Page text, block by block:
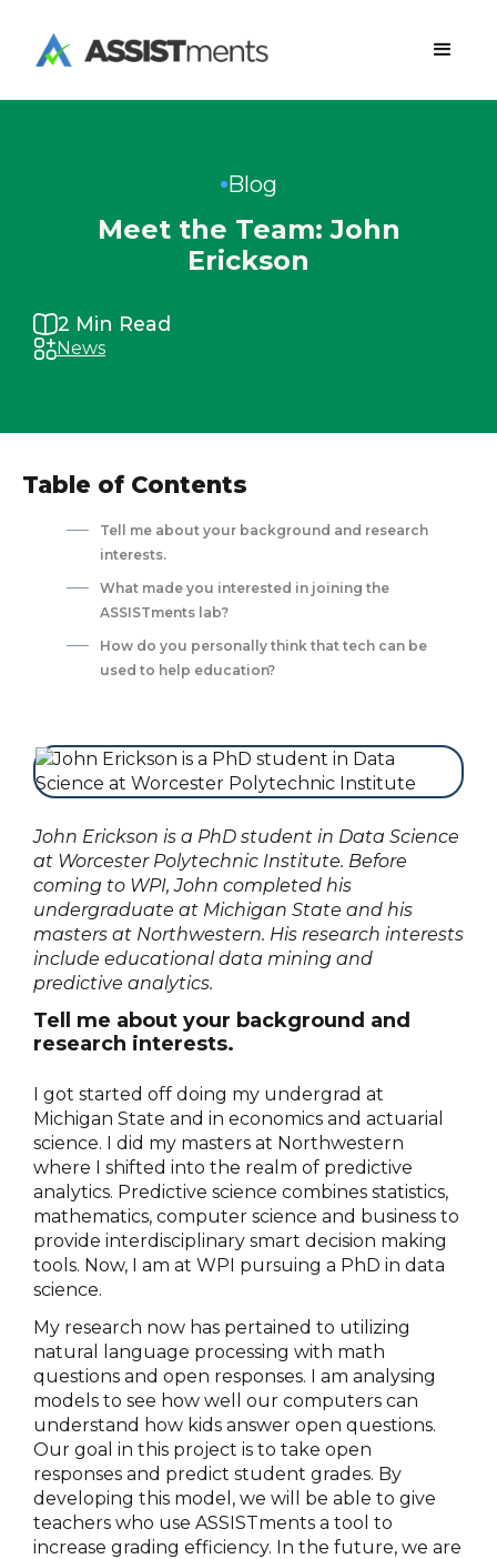
Blog
Meet the Team: John
Erickson
2 Min Read
News
Table of Contents
Tell me about your background and research
interests. ‍
What made you interested in joining the
ASSISTments lab?‍
How do you personally think that tech can be
used to help education?‍
John Erickson is a PhD student in Data Science
at Worcester Polytechnic Institute. Before
coming to WPI, John completed his
undergraduate at Michigan State and his
masters at Northwestern. His research interests
include educational data mining and
predictive analytics.
Tell me about your background and
research interests.
I got started off doing my undergrad at
Michigan State and in economics and actuarial
science. I did my masters at Northwestern
where I shifted into the realm of predictive
analytics. Predictive science combines statistics,
mathematics, computer science and business to
provide interdisciplinary smart decision making
tools. Now, I am at WPI pursuing a PhD in data
science.
My research now has pertained to utilizing
natural language processing with math
questions and open responses. I am analysing
models to see how well our computers can
understand how kids answer open questions.
Our goal in this project is to take open
responses and predict student grades. By
developing this model, we will be able to give
teachers who use ASSISTments a tool to
increase grading efficiency. In the future, we are